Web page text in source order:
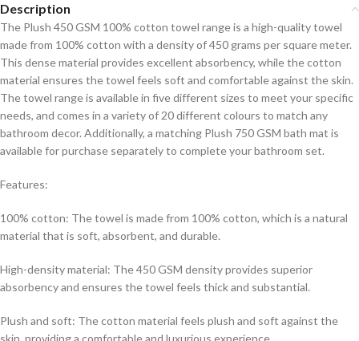
Description
The Plush 450 GSM 100% cotton towel range is a high-quality towel
made from 100% cotton with a density of 450 grams per square meter.
This dense material provides excellent absorbency, while the cotton
material ensures the towel feels soft and comfortable against the skin.
The towel range is available in five different sizes to meet your specific
needs, and comes in a variety of 20 different colours to match any
bathroom decor. Additionally, a matching Plush 750 GSM bath mat is
available for purchase separately to complete your bathroom set.
Features:
100% cotton: The towel is made from 100% cotton, which is a natural
material that is soft, absorbent, and durable.
High-density material: The 450 GSM density provides superior
absorbency and ensures the towel feels thick and substantial.
Plush and soft: The cotton material feels plush and soft against the